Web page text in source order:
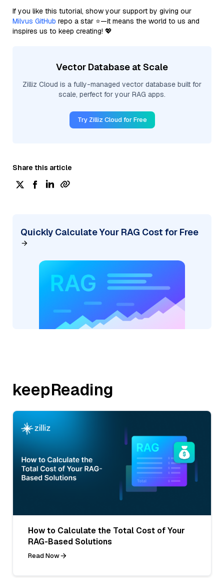
If you like this tutorial, show your support by giving our
Milvus GitHub repo a star ⭐—it means the world to us and
inspires us to keep creating! 💖
Vector Database at Scale
Zilliz Cloud is a fully-managed vector database built for
scale, perfect for your RAG apps.
Try Zilliz Cloud for Free
Share this article
Quickly Calculate Your RAG Cost for Free
keepReading
How to Calculate the Total Cost of Your
RAG-Based Solutions
Read Now